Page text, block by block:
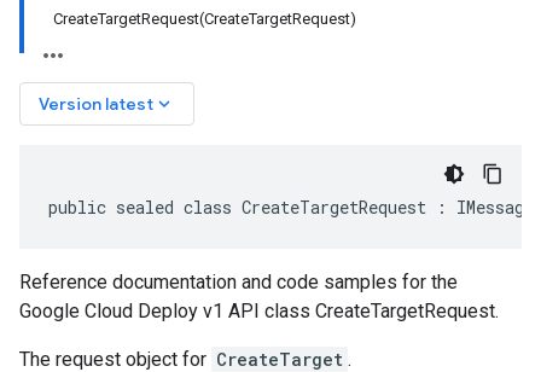
CreateTargetRequest(CreateTargetRequest)
Version latest keyboard_arrow_down
public sealed class CreateTargetRequest :
Reference documentation and code samples for the
Google Cloud Deploy v1 API class CreateTargetRequest.
The request object for CreateTarget .